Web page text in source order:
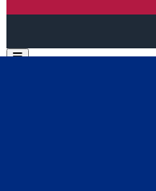
Open main menu